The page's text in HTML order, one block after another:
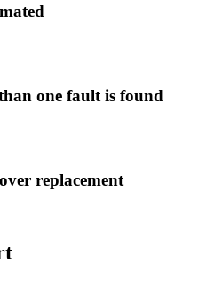
one fault is found
replacement